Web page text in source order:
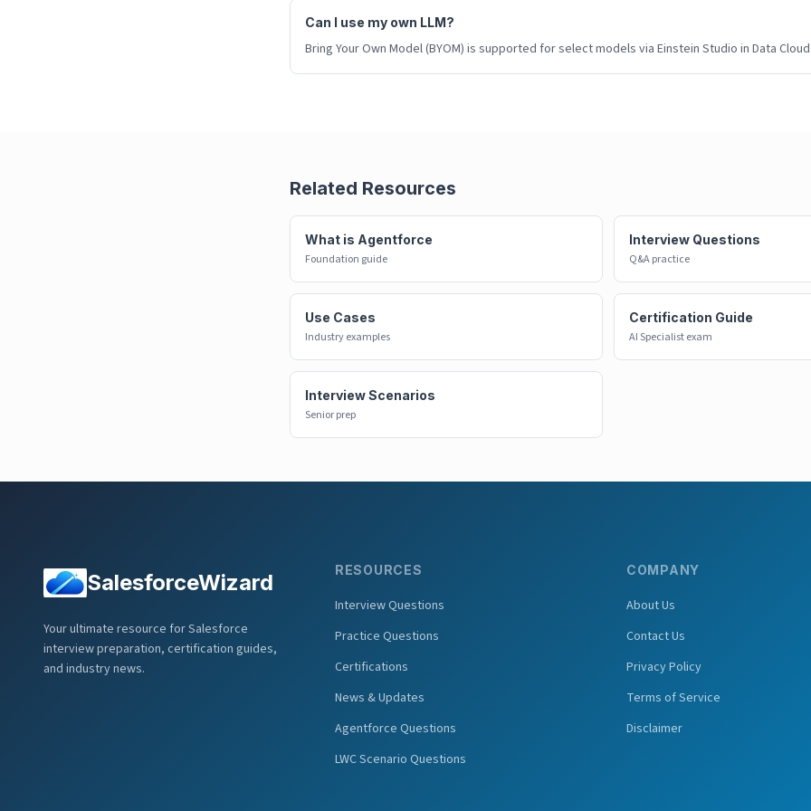
Can I use my own LLM?
Bring Your Own Model (BYOM) is supported for select models via Einstein Studio in Data
Related Resources
What is Agentforce
Foundation guide
Interview Questions
Q&A practice
Use Cases
Industry examples
Certification Guide
AI Specialist exam
Interview Scenarios
Senior prep
SalesforceWizard
Your ultimate resource for Salesforce
interview preparation, certification guides,
and industry news.
RESOURCES
Interview Questions
Practice Questions
Certifications
News & Updates
Agentforce Questions
LWC Scenario Questions
COMPANY
About Us
Contact Us
Privacy Policy
Terms of Service
Disclaimer